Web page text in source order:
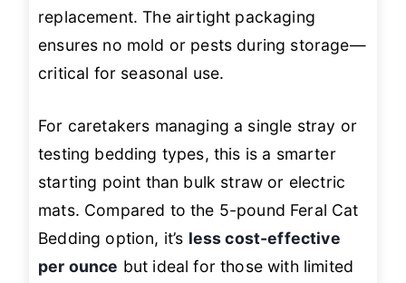
replacement. The airtight packaging
ensures no mold or pests during storage—
critical for seasonal use.
For caretakers managing a single stray or
testing bedding types, this is a smarter
starting point than bulk straw or electric
mats. Compared to the 5-pound Feral Cat
Bedding option, it’s less cost-effective
per ounce but ideal for those with limited